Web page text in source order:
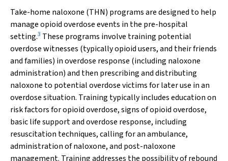
Take-home naloxone (THN) programs are designed to help
manage opioid overdose events in the pre-hospital
setting.3 These programs involve training potential
overdose witnesses (typically opioid users, and their friends
and families) in overdose response (including naloxone
administration) and then prescribing and distributing
naloxone to potential overdose victims for later use in an
overdose situation. Training typically includes education on
risk factors for opioid overdose, signs of opioid overdose,
basic life support and overdose response, including
resuscitation techniques, calling for an ambulance,
administration of naloxone, and post-naloxone
management. Training addresses the possibility of rebound